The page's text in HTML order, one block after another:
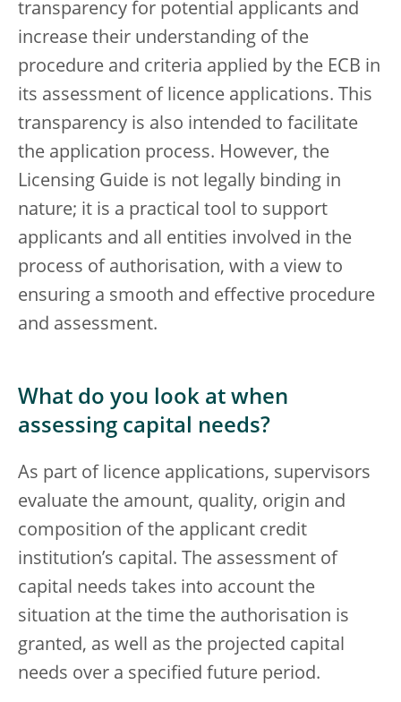
transparency for potential applicants and
increase their understanding of the
procedure and criteria applied by the ECB in
its assessment of licence applications. This
transparency is also intended to facilitate
the application process. However, the
Licensing Guide is not legally binding in
nature; it is a practical tool to support
applicants and all entities involved in the
process of authorisation, with a view to
ensuring a smooth and effective procedure
and assessment.
What do you look at when
assessing capital needs?
As part of licence applications, supervisors
evaluate the amount, quality, origin and
composition of the applicant credit
institution’s capital. The assessment of
capital needs takes into account the
situation at the time the authorisation is
granted, as well as the projected capital
needs over a specified future period.